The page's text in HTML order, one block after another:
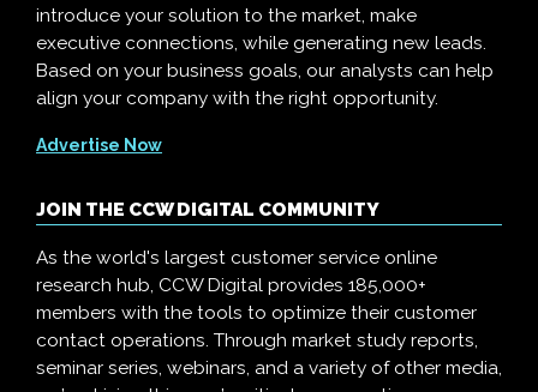
introduce your solution to the market, make
executive connections, while generating new leads.
Based on your business goals, our analysts can help
align your company with the right opportunity.
Advertise Now
JOIN THE CCW DIGITAL COMMUNITY
As the world's largest customer service online
research hub, CCW Digital provides 185,000+
members with the tools to optimize their customer
contact operations. Through market study reports,
seminar series, webinars, and a variety of other media,